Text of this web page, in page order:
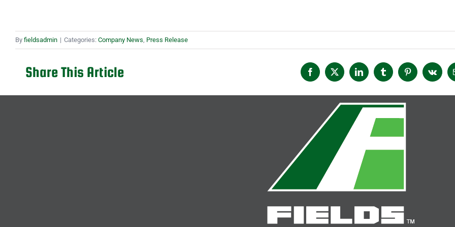
By fieldsadmin | Categories: Company News, Press Release
Share This Article Facebook
X LinkedInTumblrPinterestVk